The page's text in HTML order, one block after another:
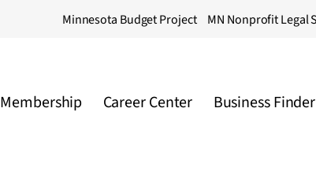
Minnesota Budget Project MN Nonprofit Legal
Membership Career Center Business Finder